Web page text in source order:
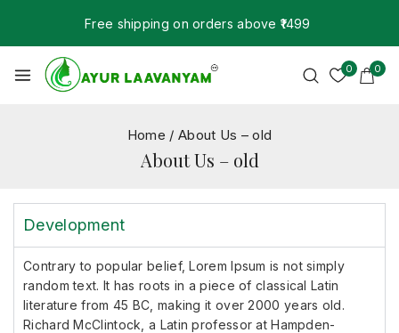
Free shipping on orders above ₹1499
0 0
Home / About Us – old
About Us – old
Development
Contrary to popular belief, Lorem Ipsum is not simply
random text. It has roots in a piece of classical Latin
literature from 45 BC, making it over 2000 years old.
Richard McClintock, a Latin professor at Hampden-